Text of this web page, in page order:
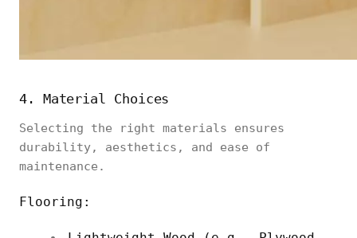
4. Material Choices
Selecting the right materials ensures
durability, aesthetics, and ease of
maintenance.
Flooring: